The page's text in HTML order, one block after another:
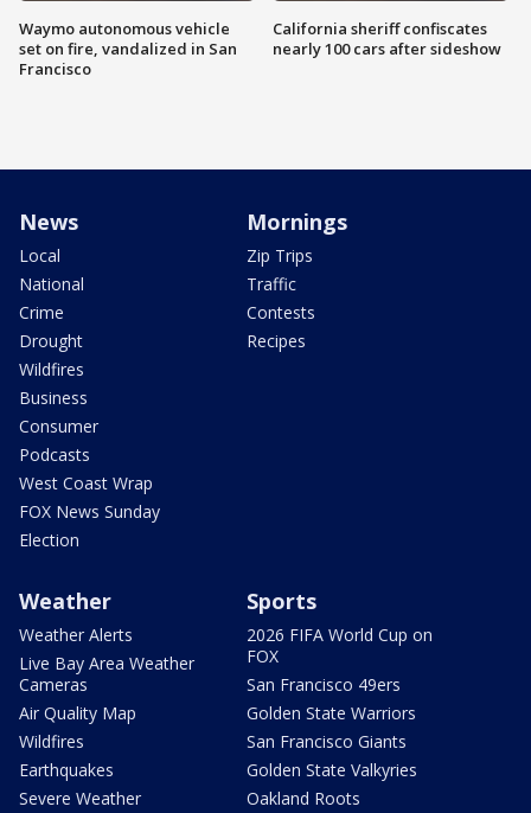
Waymo autonomous vehicle
set on fire, vandalized in San
Francisco
California sheriff confiscates
nearly 100 cars after sideshow
News
Local
National
Crime
Drought
Wildfires
Business
Consumer
Podcasts
West Coast Wrap
FOX News Sunday
Election
Mornings
Zip Trips
Traffic
Contests
Recipes
Weather
Weather Alerts
Live Bay Area Weather
Cameras
Air Quality Map
Wildfires
Earthquakes
Severe Weather
Sports
2026 FIFA World Cup on
FOX
San Francisco 49ers
Golden State Warriors
San Francisco Giants
Golden State Valkyries
Oakland Roots